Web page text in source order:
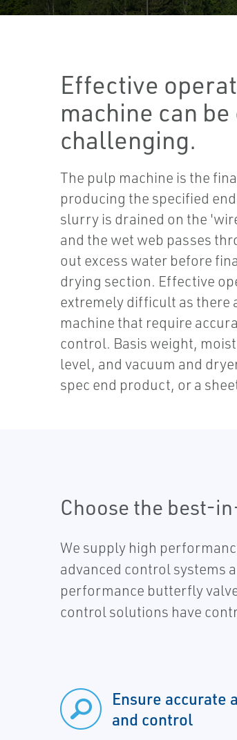
Effective
machine can
challenging.
The pulp machine is the
producing the specified
slurry is drained on the
and the wet web passes
out excess water before
drying section. Effective
extremely difficult as there
machine that require
control. Basis weight,
level, and vacuum and
spec end product, or a
Choose the best-
We supply high
advanced control systems
performance butterfly
control solutions have
Ensure accurate
and control